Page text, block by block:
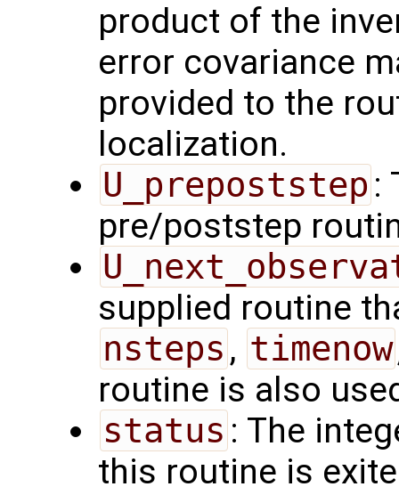
product of the
error covariance
provided to the
localization.
U_prepoststep :
pre/poststep
supplied routine
nsteps , timenow
routine is also
status : The
this routine is